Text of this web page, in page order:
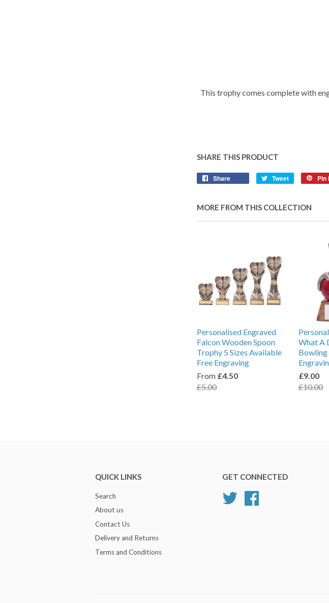
This trophy comes complete with
SHARE THIS PRODUCT
Share Tweet Pin
MORE FROM THIS COLLECTION
Personalised Engraved
Falcon Wooden Spoon
Trophy 5 Sizes Available
Free Engraving
From £4.50
£5.00
What A
Bowling
£9.00
£10.00
QUICK LINKS
Search
About us
Contact Us
Delivery and Returns
Terms and Conditions
GET CONNECTED
Twitter